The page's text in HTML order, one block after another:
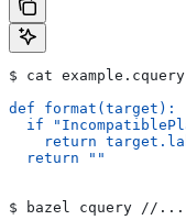
$ cat example.cquery
def format(target):
if
return
  return ""
$ bazel cquery //...